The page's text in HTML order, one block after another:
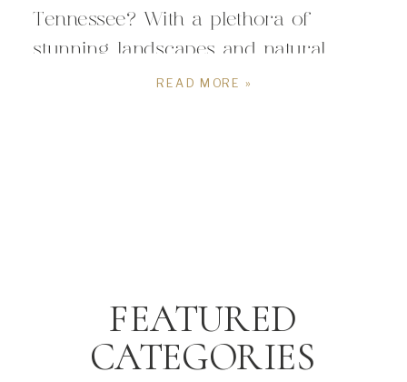
Tennessee? With a plethora of
stunning landscapes and natural
wonders in this region, deciding on
READ MORE »
FEATURED
CATEGORIES